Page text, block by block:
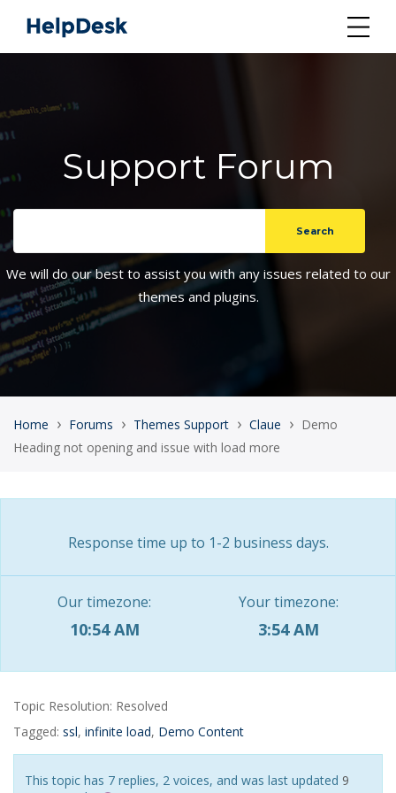
Support Forum
We will do our best to assist you with any issues related to our
themes and plugins.
Home › Forums › Themes Support › Claue › Demo
Heading not opening and issue with load more
Response time up to 1-2 business days.
Our timezone:
10:54 AM
Your timezone:
3:54 AM
Topic Resolution: Resolved
Tagged: ssl, infinite load, Demo Content
This topic has 7 replies, 2 voices, and was last updated 9